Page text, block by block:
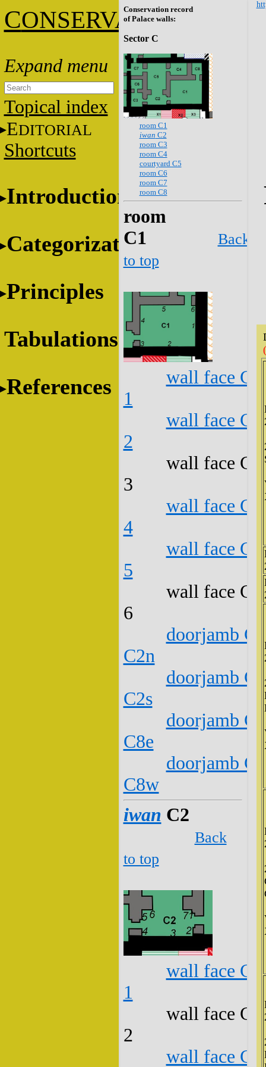
CONSERVATION
Topical index
EDITORIAL
Shortcuts
Introduction
Categorization
Principles
Tabulations
References
Conservation record
of Palace walls:
Sector C
room C1
iwan C2
room C3
room C4
courtyard C5
room C6
room C7
room C8
room
C1
Back
to top
wall face
1
wall face
2
wall face
3
wall face
4
wall face
5
wall face
6
doorjamb
C2n
doorjamb
C2s
doorjamb
C8e
doorjamb
C8w
iwan C2
Back
to top
wall face
1
wall face
2
wall face